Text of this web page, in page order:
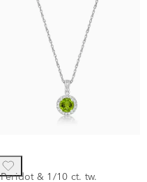
Peridot & 1/10 ct. tw.